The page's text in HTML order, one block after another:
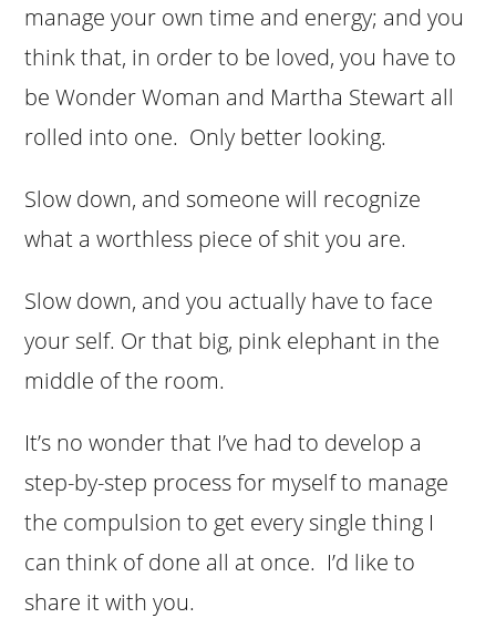
manage your own time and energy; and you
think that, in order to be loved, you have to
be Wonder Woman and Martha Stewart all
rolled into one. Only better looking.
Slow down, and someone will recognize
what a worthless piece of shit you are.
Slow down, and you actually have to face
your self. Or that big, pink elephant in the
middle of the room.
It’s no wonder that I’ve had to develop a
step-by-step process for myself to manage
the compulsion to get every single thing I
can think of done all at once. I’d like to
share it with you.